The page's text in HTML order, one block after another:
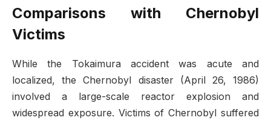
Comparisons with Chernobyl
Victims
While the Tokaimura accident was acute and
localized, the Chernobyl disaster (April 26, 1986)
involved a large-scale reactor explosion and
widespread exposure. Victims of Chernobyl suffered